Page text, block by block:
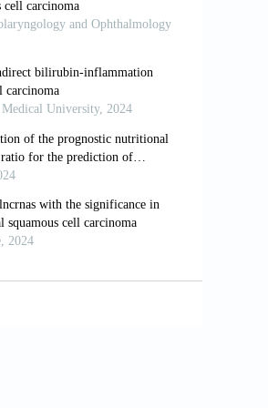
and prognosis.
Nat Rev
deregulated hTERT
lines. Cancer
epidemiologic